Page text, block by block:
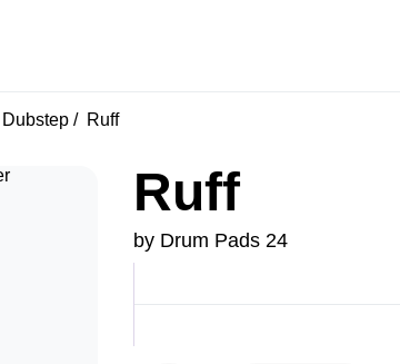
Dubstep Ruff
Ruff
by Drum Pads 24